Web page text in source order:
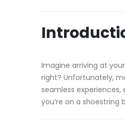
Imagine arriving at
right? Unfortunately,
seamless
you’re on a shoestring